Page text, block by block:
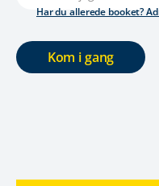
Kom i gang
Har du allerede booket?